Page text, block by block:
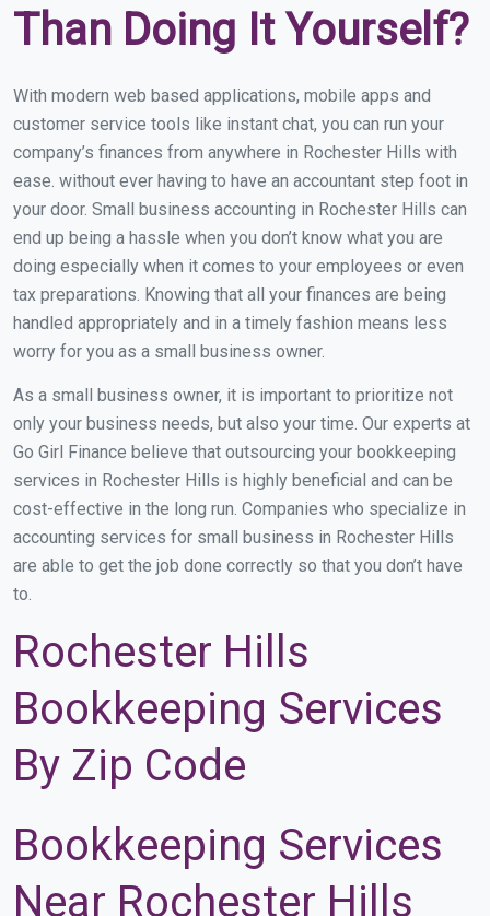
Than Doing It Yourself?
With modern web based applications, mobile apps and
customer service tools like instant chat, you can run your
company’s finances from anywhere in Rochester Hills with
ease. without ever having to have an accountant step foot in
your door. Small business accounting in Rochester Hills can
end up being a hassle when you don’t know what you are
doing especially when it comes to your employees or even
tax preparations. Knowing that all your finances are being
handled appropriately and in a timely fashion means less
worry for you as a small business owner.
As a small business owner, it is important to prioritize not
only your business needs, but also your time. Our experts at
Go Girl Finance believe that outsourcing your bookkeeping
services in Rochester Hills is highly beneficial and can be
cost-effective in the long run. Companies who specialize in
accounting services for small business in Rochester Hills
are able to get the job done correctly so that you don’t have
to.
Rochester Hills
Bookkeeping Services
By Zip Code
Bookkeeping Services
Near Rochester Hills